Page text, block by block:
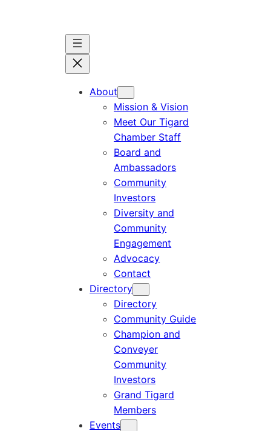
About
Mission & Vision
Meet Our Tigard
Chamber Staff
Board and
Ambassadors
Community
Investors
Diversity and
Community
Engagement
Advocacy
Contact
Directory
Directory
Community Guide
Champion and
Conveyer
Community
Investors
Grand Tigard
Members
Events